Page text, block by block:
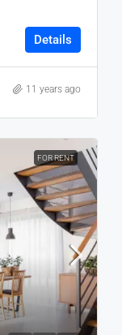
Details
11 years ago
FOR RENT